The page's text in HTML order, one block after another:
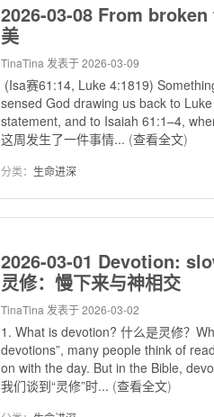
2026-03-08 From
美
TinaTina 发表于 2026-03-09
(Isa赛61:14, Luke 4:1819)
sensed God drawing us back to
statement, and to Isaiah 61:1–4,
这周发生了一件事情... (查看全文)
分类： 生命进深
2026-03-01 Devotion:
灵修：慢下来与神相交
TinaTina 发表于 2026-03-02
1. What is devotion? 什么是灵修？
devotions”, many people think of
on with the day. But in the Bible,
我们谈到“灵修”时... (查看全文)